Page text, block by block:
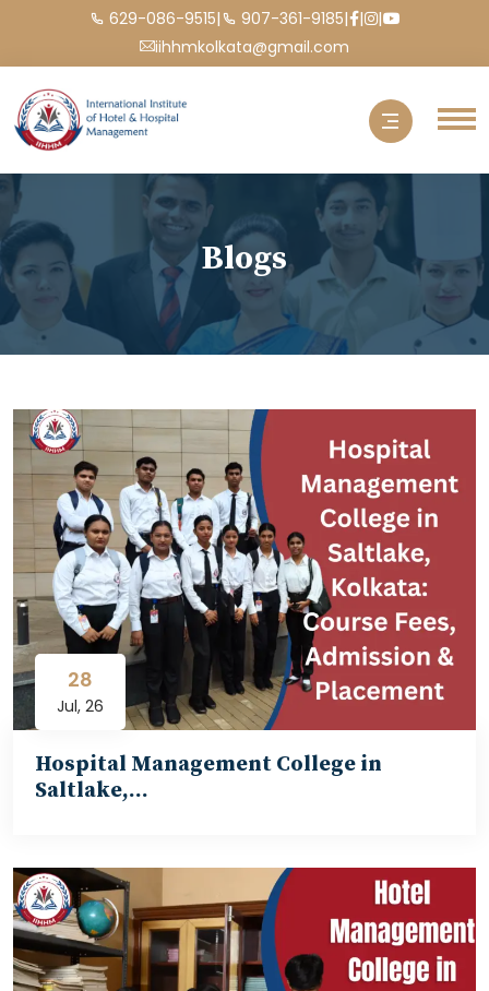
629-086-9515| 907-361-9185| | |
iihhmkolkata@gmail.com
Blogs
28
Jul, 26
Hospital Management College in
Saltlake,…